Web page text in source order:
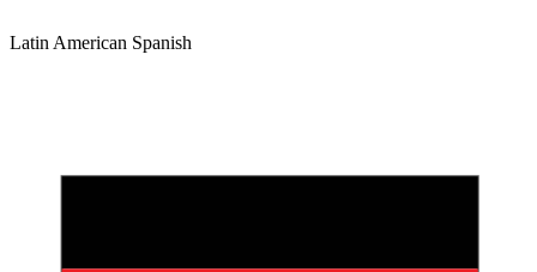
Latin American Spanish